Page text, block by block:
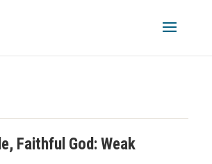
Faithful God: Weak